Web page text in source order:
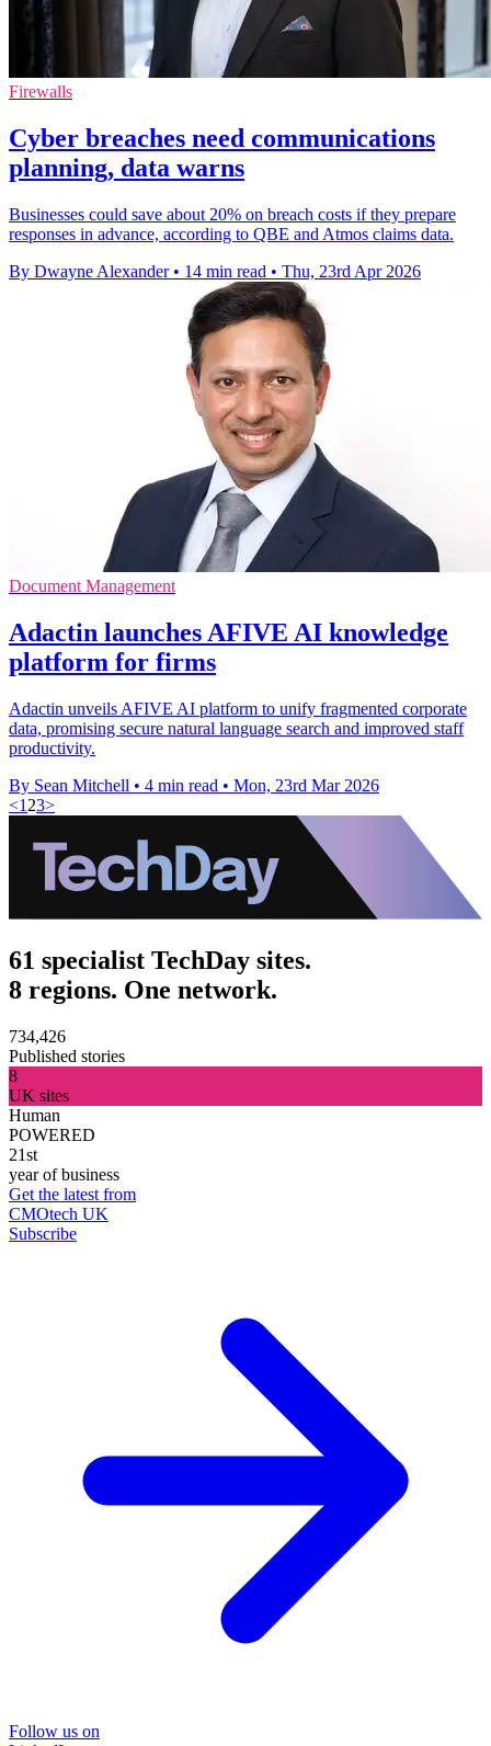
Firewalls
Cyber breaches need communications
planning, data warns
Businesses could save about 20% on breach costs if they prepare
responses in advance, according to QBE and Atmos claims data.
By Dwayne Alexander • 14 min read • Thu, 23rd Apr 2026
Document Management
Adactin launches AFIVE AI knowledge
platform for firms
Adactin unveils AFIVE AI platform to unify fragmented corporate
data, promising secure natural language search and improved staff
productivity.
By Sean Mitchell • 4 min read • Mon, 23rd Mar 2026
<1 23>
61 specialist TechDay sites.
8 regions. One network.
734,426
Published stories
8
UK sites
Human
POWERED
21st
year of business
Get the latest from
CMOtech UK
Subscribe
Follow us on